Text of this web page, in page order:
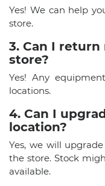
Yes! We can help
store.
3. Can I
store?
Yes! Any
locations.
4. Can I
location?
Yes, we will
the store. Stock
available.